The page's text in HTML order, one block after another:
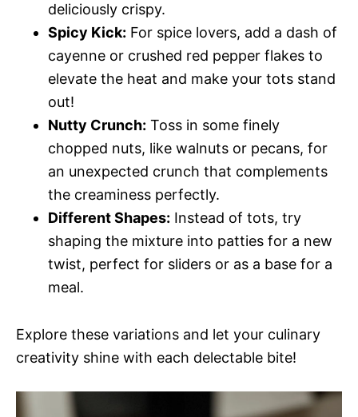
deliciously crispy.
Spicy Kick: For spice lovers, add a dash of
cayenne or crushed red pepper flakes to
elevate the heat and make your tots stand
out!
Nutty Crunch: Toss in some finely
chopped nuts, like walnuts or pecans, for
an unexpected crunch that complements
the creaminess perfectly.
Different Shapes: Instead of tots, try
shaping the mixture into patties for a new
twist, perfect for sliders or as a base for a
meal.
Explore these variations and let your culinary
creativity shine with each delectable bite!